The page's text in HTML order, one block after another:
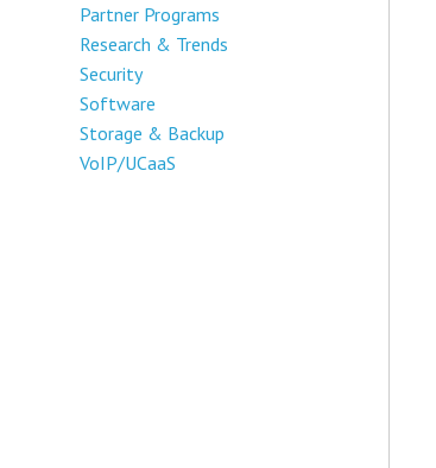
Partner Programs
Research & Trends
Security
Software
Storage & Backup
VoIP/UCaaS